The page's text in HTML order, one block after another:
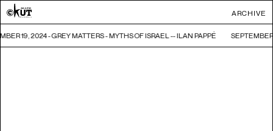
ARCHIVE
19, 2024 - GREY MATTERS - MYTHS OF ISRAEL -- ILAN PAPPÉ